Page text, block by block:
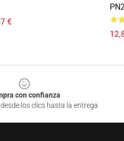
€
con confianza
los clics hasta la entrega